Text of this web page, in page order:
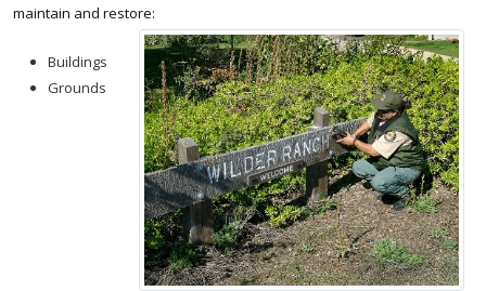
maintain and restore:
Buildings
Grounds